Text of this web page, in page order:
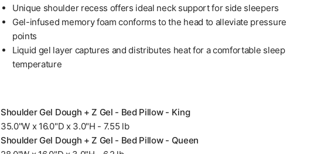
Unique shoulder recess offers ideal neck support for side sleepers
Gel-infused memory foam conforms to the head to alleviate pressure
points
Liquid gel layer captures and distributes heat for a comfortable sleep
temperature
Shoulder Gel Dough + Z Gel - Bed Pillow - King
35.0"W x 16.0"D x 3.0"H - 7.55 lb
Shoulder Gel Dough + Z Gel - Bed Pillow - Queen